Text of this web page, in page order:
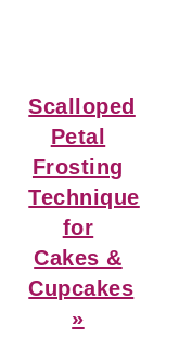
Next
Post:
Scalloped
Petal
Frosting
Technique
for
Cakes &
Cupcakes
»